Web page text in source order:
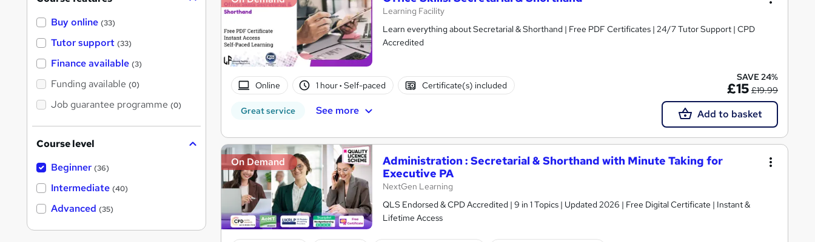
Learning Facility
Learn everything about Secretarial & Shorthand | Free PDF Certificates | 24/7 Tutor Support | CPD
Accredited
Online 1 hour· Self-paced Certificate(s) included
Great service See more
SAVE 24%
£15 £19.99
Add to basket
On Demand
Administration : Secretarial & Shorthand with Minute Taking for
Executive PA
NextGen Learning
QLS Endorsed & CPD Accredited | 9 in 1 Topics | Updated 2026 | Free Digital Certificate | Instant &
Lifetime Access
Buy online (33)
Tutor support (33)
Finance available (3)
Funding available (0)
Job guarantee programme (0)
Course level
Beginner (36)
Intermediate (40)
Advanced (35)